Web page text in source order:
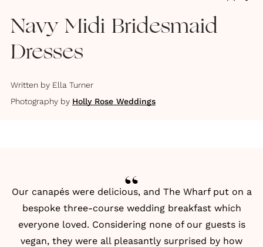
Navy Midi Bridesmaid
Dresses
Written by Ella Turner
Photography by Holly Rose Weddings
Our canapés were delicious, and The Wharf put on a
bespoke three-course wedding breakfast which
everyone loved. Considering none of our guests is
vegan, they were all pleasantly surprised by how